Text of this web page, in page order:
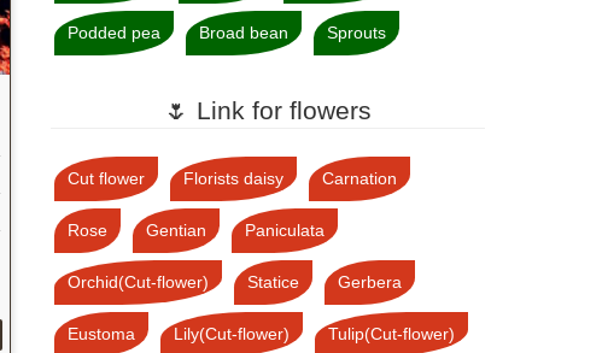
Podded pea Broad bean Sprouts
🌷 Link for flowers
Cut flower Florists daisy Carnation
Rose Gentian Paniculata
Orchid(Cut-flower) Statice Gerbera
Eustoma Lily(Cut-flower) Tulip(Cut-flower)